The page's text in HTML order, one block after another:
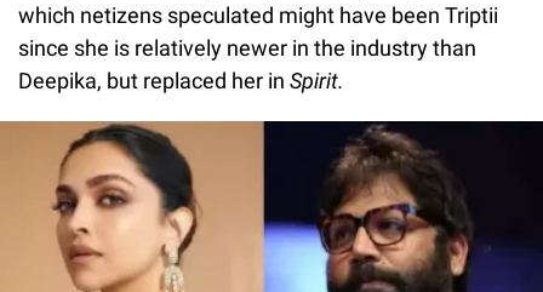
which netizens speculated might have been Triptii
since she is relatively newer in the industry than
Deepika, but replaced her in Spirit.